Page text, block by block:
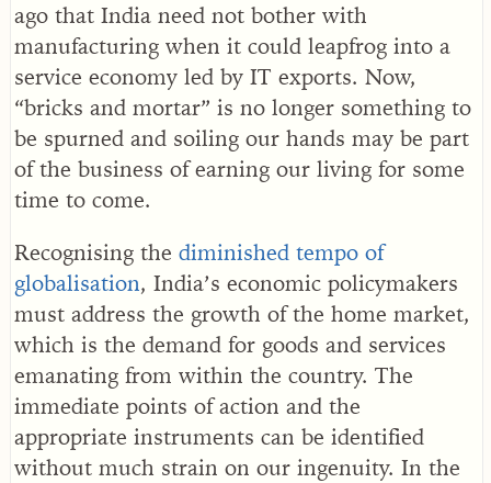
ago that India need not bother with
manufacturing when it could leapfrog into a
service economy led by IT exports. Now,
“bricks and mortar” is no longer something to
be spurned and soiling our hands may be part
of the business of earning our living for some
time to come.
Recognising the diminished tempo of
globalisation, India’s economic policymakers
must address the growth of the home market,
which is the demand for goods and services
emanating from within the country. The
immediate points of action and the
appropriate instruments can be identified
without much strain on our ingenuity. In the